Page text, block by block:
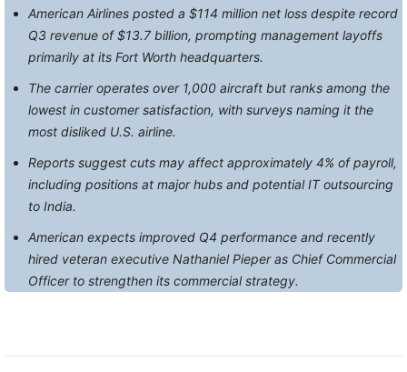
American Airlines posted a $114 million net loss despite record
Q3 revenue of $13.7 billion, prompting management layoffs
primarily at its Fort Worth headquarters.
The carrier operates over 1,000 aircraft but ranks among the
lowest in customer satisfaction, with surveys naming it the
most disliked U.S. airline.
Reports suggest cuts may affect approximately 4% of payroll,
including positions at major hubs and potential IT outsourcing
to India.
American expects improved Q4 performance and recently
hired veteran executive Nathaniel Pieper as Chief Commercial
Officer to strengthen its commercial strategy.